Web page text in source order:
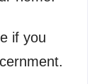
if you